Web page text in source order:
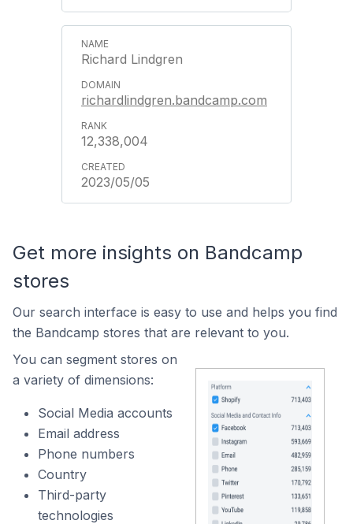
Richard Lindgren
richardlindgren.bandcamp.com
12,338,004
2023/05/05
Get more insights on Bandcamp
stores
Our search interface is easy to use and helps you find
the Bandcamp stores that are relevant to you.
You can segment stores on
a variety of dimensions:
Social Media accounts
Email address
Phone numbers
Country
Third-party
technologies